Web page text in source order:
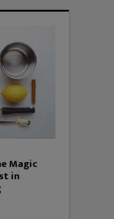
Magic
in